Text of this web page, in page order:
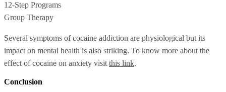
12-Step Programs
Group Therapy
Several symptoms of cocaine addiction are physiological but its
impact on mental health is also striking. To know more about the
effect of cocaine on anxiety visit this link.
Conclusion